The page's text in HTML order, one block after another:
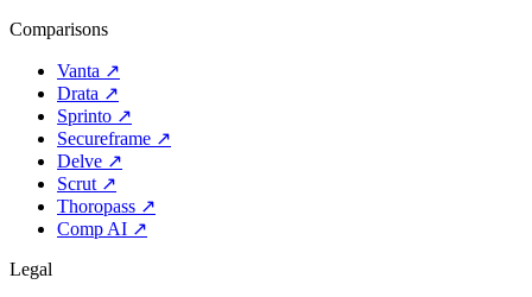
Comparisons
Vanta ↗
Drata ↗
Sprinto ↗
Secureframe ↗
Delve ↗
Scrut ↗
Thoropass ↗
Comp AI ↗
Legal